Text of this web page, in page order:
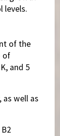
levels.
of the
of
and 5
as well as